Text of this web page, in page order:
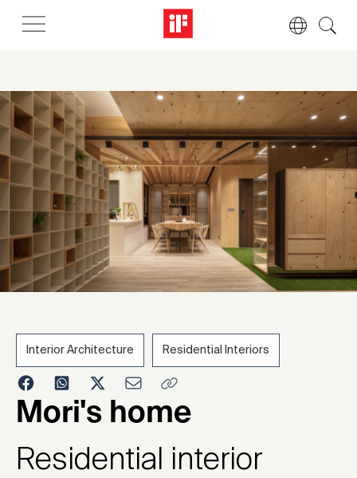
Interior Architecture Residential Interiors
Mori's home
Residential interior